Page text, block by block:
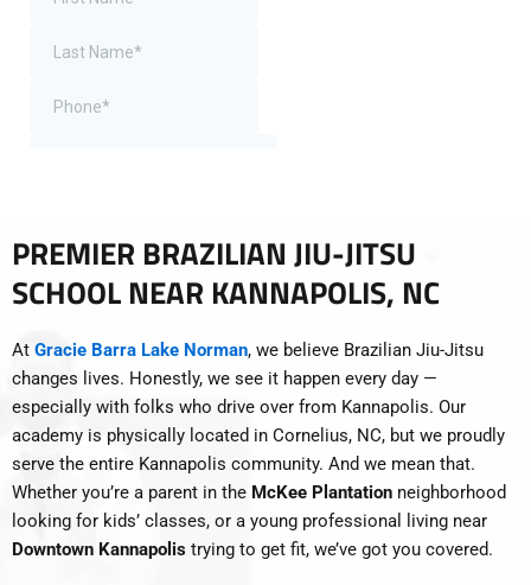
PREMIER BRAZILIAN JIU-JITSU
SCHOOL NEAR KANNAPOLIS, NC
At Gracie Barra Lake Norman, we believe Brazilian Jiu-Jitsu
changes lives. Honestly, we see it happen every day —
especially with folks who drive over from Kannapolis. Our
academy is physically located in Cornelius, NC, but we proudly
serve the entire Kannapolis community. And we mean that.
Whether you’re a parent in the McKee Plantation neighborhood
looking for kids’ classes, or a young professional living near
Downtown Kannapolis trying to get fit, we’ve got you covered.